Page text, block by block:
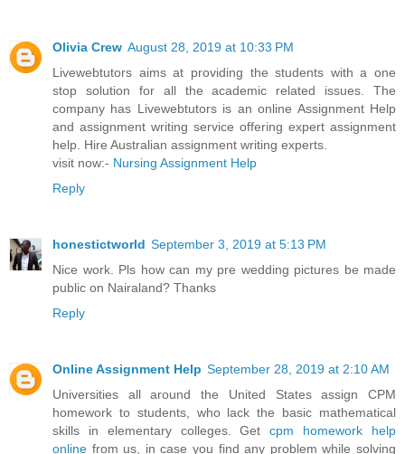
Olivia Crew August 28, 2019 at 10:33 PM
Livewebtutors aims at providing the students with a one
stop solution for all the academic related issues. The
company has Livewebtutors is an online Assignment Help
and assignment writing service offering expert assignment
help. Hire Australian assignment writing experts.
visit now:- Nursing Assignment Help
Reply
honestictworld September 3, 2019 at 5:13 PM
Nice work. Pls how can my pre wedding pictures be made
public on Nairaland? Thanks
Reply
Online Assignment Help September 28, 2019 at 2:10 AM
Universities all around the United States assign CPM
homework to students, who lack the basic mathematical
skills in elementary colleges. Getcpm homework help
online from us, in case you find any problem while solving